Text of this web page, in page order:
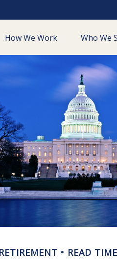
How We Work Who We
RETIREMENT READ